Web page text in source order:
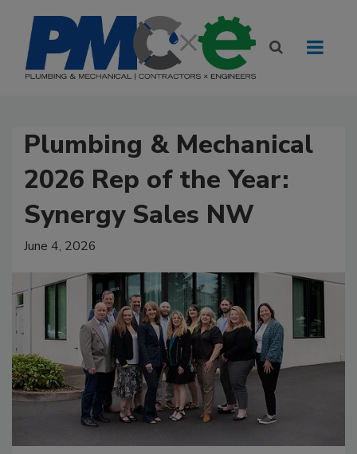
Plumbing & Mechanical
2026 Rep of the Year:
Synergy Sales NW
June 4, 2026